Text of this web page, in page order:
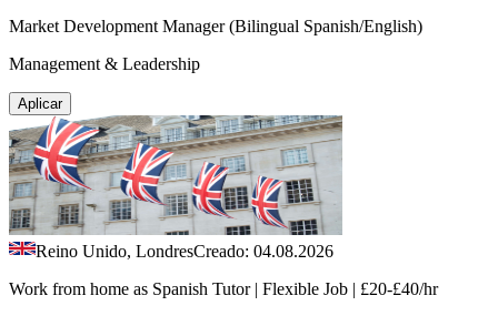
Market Development Manager (Bilingual Spanish/English)
Management & Leadership
Aplicar
Reino Unido, LondresCreado: 04.08.2026
Work from home as Spanish Tutor | Flexible Job | £20-£40/hr